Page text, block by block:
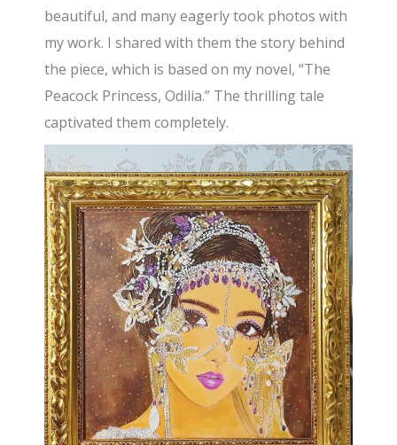
beautiful, and many eagerly took photos with
my work. I shared with them the story behind
the piece, which is based on my novel, “The
Peacock Princess, Odilia.” The thrilling tale
captivated them completely.